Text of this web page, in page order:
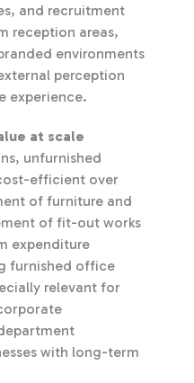
and recruitment
reception areas,
environments
perception
experience.
at scale
unfurnished
efficient over
of furniture and
of fit-out works
expenditure
furnished office
relevant for
with long-term